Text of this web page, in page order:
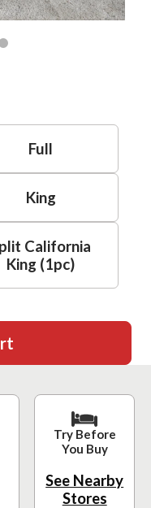
Full
King
California
King (1pc)
Try Before
You Buy
See Nearby
Stores